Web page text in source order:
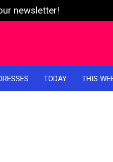
newsletter!
TODAY THIS